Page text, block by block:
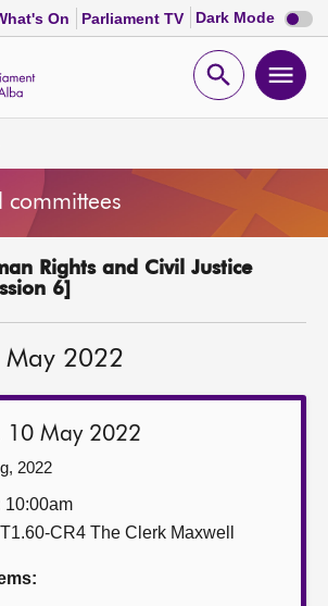
On Parliament TV Dark Mode Dark
mode
Open
Rights and Civil Justice
6]
2022
10 May 2022
2022
10:00am
T1.60-CR4 The Clerk Maxwell